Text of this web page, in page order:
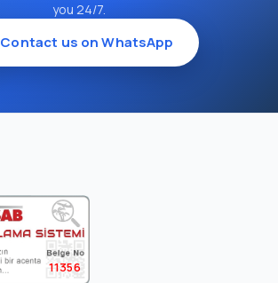
you 24/7.
Contact us on WhatsApp
11356